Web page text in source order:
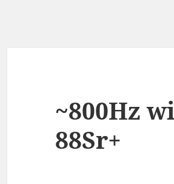
~800Hz
88Sr+